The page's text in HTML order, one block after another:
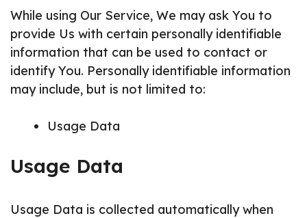
While using Our Service, We may ask You to
provide Us with certain personally identifiable
information that can be used to contact or
identify You. Personally identifiable information
may include, but is not limited to:
Usage Data
Usage Data
Usage Data is collected automatically when